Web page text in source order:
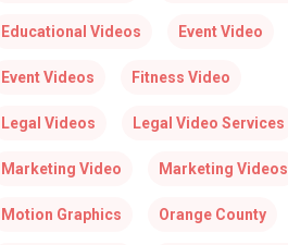
Educational Videos Event Video
Event Videos Fitness Video
Legal Videos Legal Video Services
Marketing Video Marketing Videos
Motion Graphics Orange County